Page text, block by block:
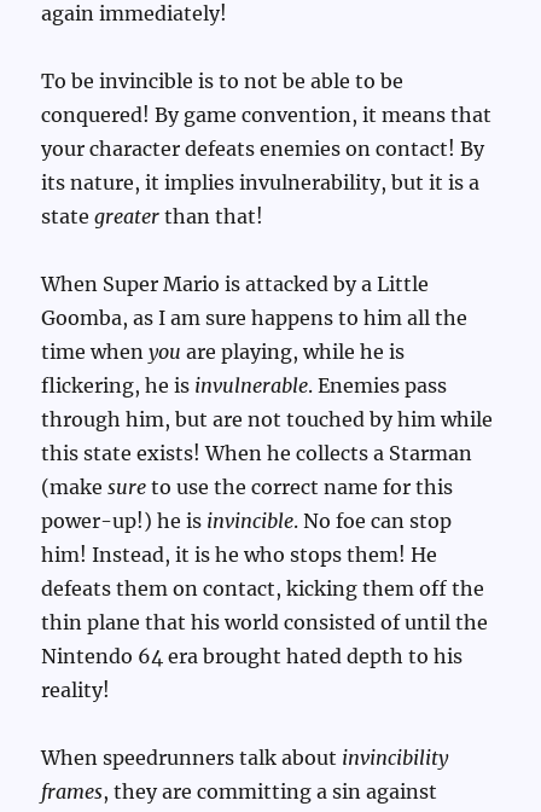
again immediately!
To be invincible is to not be able to be
conquered! By game convention, it means that
your character defeats enemies on contact! By
its nature, it implies invulnerability, but it is a
stategreater than that!
When Super Mario is attacked by a Little
Goomba, as I am sure happens to him all the
time whenyou are playing, while he is
flickering, he is invulnerable. Enemies pass
through him, but are not touched by him while
this state exists! When he collects a Starman
(makesure to use the correct name for this
power-up!) he is invincible. No foe can stop
him! Instead, it is he who stops them! He
defeats them on contact, kicking them off the
thin plane that his world consisted of until the
Nintendo 64 era brought hated depth to his
reality!
When speedrunners talk about invincibility
frames, they are committing a sin against